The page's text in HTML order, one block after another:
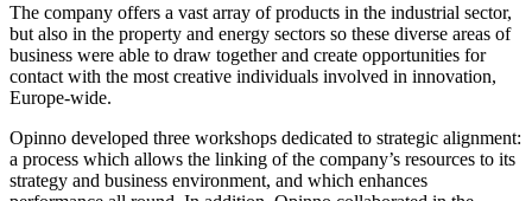
The company offers a vast array of products in the industrial sector,
but also in the property and energy sectors so these diverse areas of
business were able to draw together and create opportunities for
contact with the most creative individuals involved in innovation,
Europe-wide.
Opinno developed three workshops dedicated to strategic alignment:
a process which allows the linking of the company’s resources to its
strategy and business environment, and which enhances